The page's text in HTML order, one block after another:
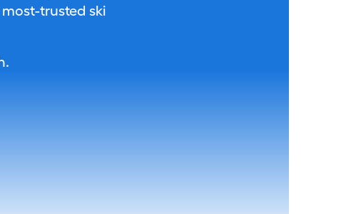
trusted ski